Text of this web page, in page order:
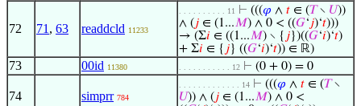
72 71 , 63 readdcld 11233
. . . . . . . . . . 11 ⊢ (((𝜑 ∧ 𝑡 ∈ (𝑇∖ 𝑈))
∧ (𝑗 ∈ (1...𝑀) ∧ 0 < ((𝐺‘𝑗)‘𝑡)))
→ (Σ𝑖 ∈ ((1...𝑀) ∖ { 𝑗})((𝐺‘𝑖)‘𝑡)
+ Σ𝑖 ∈ { 𝑗} ((𝐺‘𝑖)‘𝑡)) ∈ ℝ)
73 00id 11380 . . . . . . . . . . . 12 ⊢ (0 + 0) = 0
74 simprr 784
. . . . . . . . . . . . . 14 ⊢ (((𝜑 ∧ 𝑡 ∈ (𝑇∖
𝑈)) ∧ (𝑗 ∈ (1...𝑀) ∧ 0 <